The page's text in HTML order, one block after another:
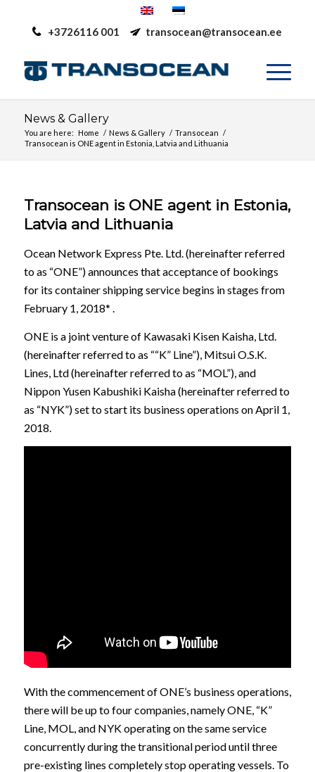
+3726116 001 transocean@transocean.ee
News & Gallery
You are here: Home / News & Gallery / Transocean /
Transocean is ONE agent in Estonia, Latvia and Lithuania
Transocean is ONE agent in Estonia,
Latvia and Lithuania
Ocean Network Express Pte. Ltd. (hereinafter referred
to as “ONE”) announces that acceptance of bookings
for its container shipping service begins in stages from
February 1, 2018* .
ONE is a joint venture of Kawasaki Kisen Kaisha, Ltd.
(hereinafter referred to as ““K” Line”), Mitsui O.S.K.
Lines, Ltd (hereinafter referred to as “MOL”), and
Nippon Yusen Kabushiki Kaisha (hereinafter referred to
as “NYK”) set to start its business operations on April 1,
2018.
With the commencement of ONE’s business operations,
there will be up to four companies, namely ONE, “K”
Line, MOL, and NYK operating on the same service
concurrently during the transitional period until three
pre-existing lines completely stop operating vessels. To